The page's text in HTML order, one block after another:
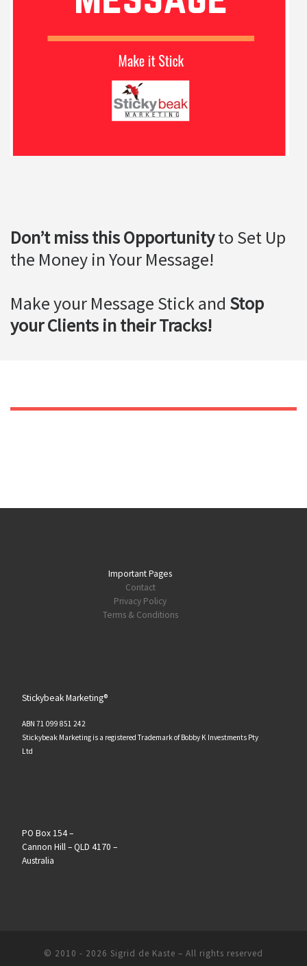
Don’t miss this Opportunityto Set Up
the Money in Your Message!
Make your Message Stick and Stop
your Clients in their Tracks!
Important Pages
Contact
Privacy Policy
Terms & Conditions
Stickybeak Marketing®
ABN 71 099 851 242
Stickybeak Marketing is a registered Trademark of Bobby K Investments Pty
Ltd
PO Box 154 –
Cannon Hill – QLD 4170 –
Australia
© 2010 - 2026 Sigrid de Kaste – All rights reserved